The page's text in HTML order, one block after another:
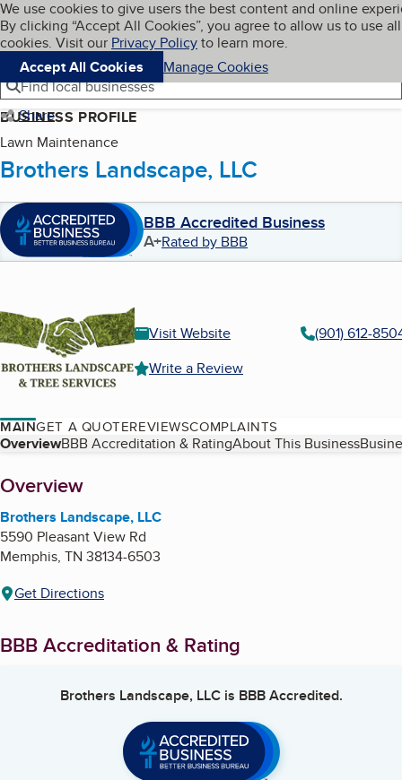
Skip to main content
Cookies on BBB.org
We use cookies to give users the best content and online
By clicking “Accept All Cookies”, you agree to allow us to use all
cookies. Visit our Privacy Policyto learn more.
Accept All Cookies
Manage Cookies
Navigation menu
Menu My BBB
Find local businesses
Share
BUSINESS PROFILE
Lawn Maintenance
Brothers Landscape, LLC
BBB Accredited Business
A+Rated by BBB
Visit Website
(901) 612-
Write a Review
MAINGET A QUOTEREVIEWSCOMPLAINTS
Table of Contents
OverviewBBB Accreditation & RatingAbout This Business
About
Overview
Brothers Landscape, LLC
5590 Pleasant View Rd
Memphis, TN 38134-6503
Get Directions
BBB Accreditation & Rating
Brothers Landscape, LLCis BBB Accredited.